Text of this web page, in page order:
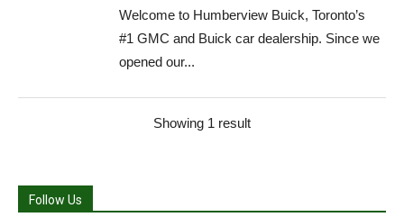
Welcome to Humberview Buick, Toronto’s
#1 GMC and Buick car dealership. Since we
opened our...
Showing 1 result
Follow Us